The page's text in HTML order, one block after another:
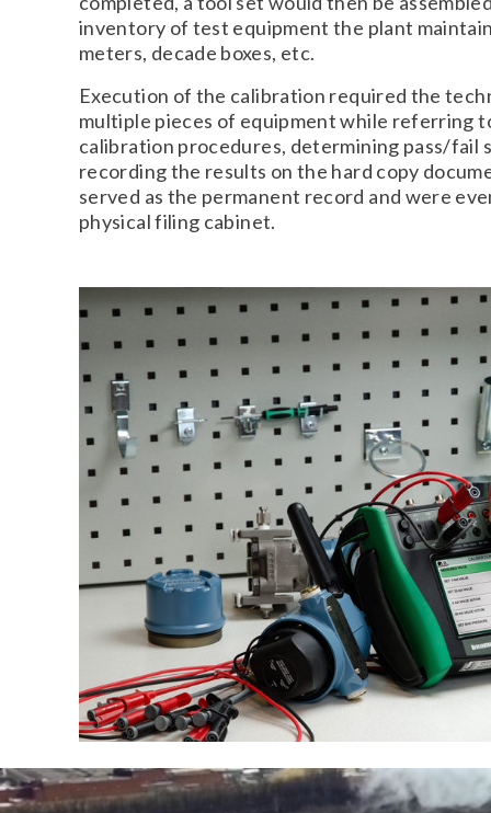
inventory of test equipment the plant
meters, decade boxes, etc.
Execution of the calibration required the
multiple pieces of equipment while referring
calibration procedures, determining pass/fail
recording the results on the hard copy
served as the permanent record and were
physical filing cabinet.